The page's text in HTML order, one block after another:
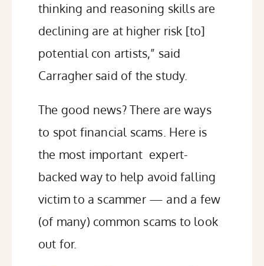
thinking and reasoning skills are
declining are at higher risk [to]
potential con artists,” said
Carragher said of the study.
The good news? There are ways
to spot financial scams. Here is
the most important expert-
backed way to help avoid falling
victim to a scammer — and a few
(of many) common scams to look
out for.